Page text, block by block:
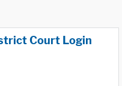
Court Login